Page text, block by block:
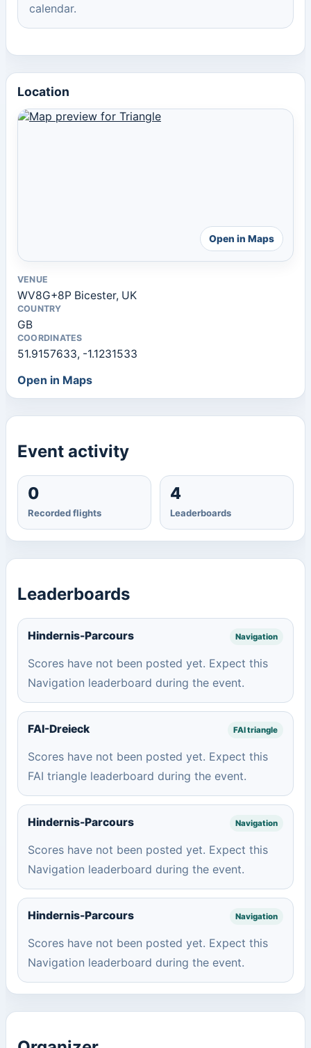
calendar.
Location
Open in Maps
VENUE
WV8G+8P Bicester, UK
COUNTRY
GB
COORDINATES
51.9157633, -1.1231533
Open in Maps
Event activity
0
Recorded flights
4
Leaderboards
Leaderboards
Hindernis-Parcours Navigation
Scores have not been posted yet. Expect this
Navigation leaderboard during the event.
FAI-Dreieck FAI triangle
Scores have not been posted yet. Expect this
FAI triangle leaderboard during the event.
Hindernis-Parcours Navigation
Scores have not been posted yet. Expect this
Navigation leaderboard during the event.
Hindernis-Parcours Navigation
Scores have not been posted yet. Expect this
Navigation leaderboard during the event.